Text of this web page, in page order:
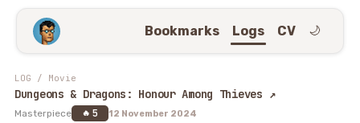
Bookmarks Logs CV 🌙
LOG / Movie
Dungeons & Dragons: Honour Among Thieves ↗
Masterpiece 🔥 5 12 November 2024